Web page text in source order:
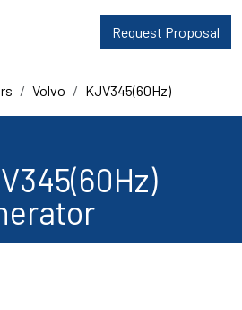
Request Proposal
Volvo KJV345(60Hz)